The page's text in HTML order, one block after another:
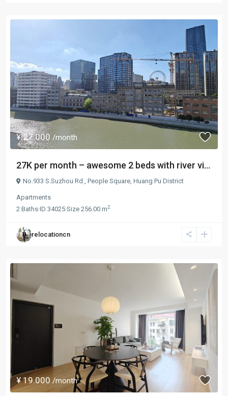
¥ 27.000/month
27K per month – awesome 2 beds with river vi...
No.933 S.Suzhou Rd., People Square Huang Pu District
Apartments
2 Baths·ID 34025·Size 256.00 m2
relocationcn
¥ 19.000/month